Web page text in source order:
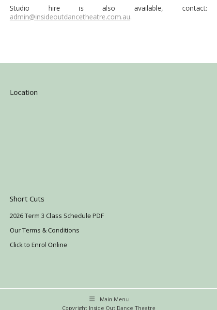
Studio hire is also available, contact:
admin@insideoutdancetheatre.com.au.
Location
Short Cuts
2026 Term 3 Class Schedule PDF
Our Terms & Conditions
Click to Enrol Online
Main Menu
Copyright Inside Out Dance Theatre